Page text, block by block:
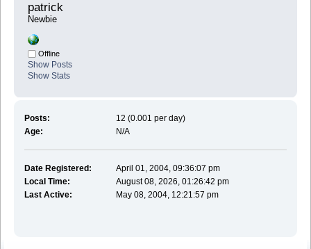
patrick
Newbie
Offline
Show Posts
Show Stats
Posts:
12 (0.001 per day)
Age:
N/A
Date Registered:
April 01, 2004, 09:36:07 pm
Local Time:
August 08, 2026, 01:26:42 pm
Last Active:
May 08, 2004, 12:21:57 pm